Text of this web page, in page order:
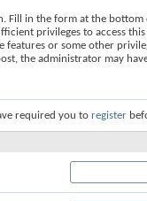
Fill in the form at the bottom
privileges to access
features or some other
the administrator may
required you to register